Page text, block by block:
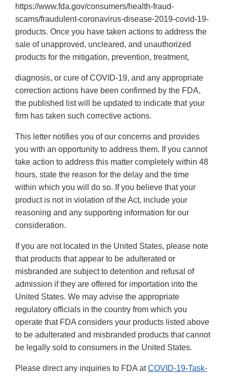
https://www.fda.gov/consumers/health-fraud-
scams/fraudulent-coronavirus-disease-2019-covid-19-
products. Once you have taken actions to address the
sale of unapproved, uncleared, and unauthorized
products for the mitigation, prevention, treatment,
diagnosis, or cure of COVID-19, and any appropriate
correction actions have been confirmed by the FDA,
the published list will be updated to indicate that your
firm has taken such corrective actions.
This letter notifies you of our concerns and provides
you with an opportunity to address them. If you cannot
take action to address this matter completely within 48
hours, state the reason for the delay and the time
within which you will do so. If you believe that your
product is not in violation of the Act, include your
reasoning and any supporting information for our
consideration.
If you are not located in the United States, please note
that products that appear to be adulterated or
misbranded are subject to detention and refusal of
admission if they are offered for importation into the
United States. We may advise the appropriate
regulatory officials in the country from which you
operate that FDA considers your products listed above
to be adulterated and misbranded products that cannot
be legally sold to consumers in the United States.
Please direct any inquiries to FDA atCOVID-19-Task-